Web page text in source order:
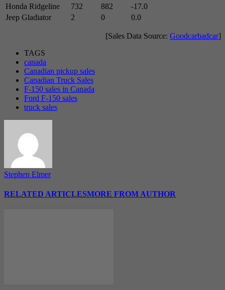
Honda Ridgeline
732 882
-17.0
Jeep Gladiator
2 0 0.0
[Sales Data Source: Goodcarbadcar]
TAGS
canada
Canadian pickup sales
Canadian Truck Sales
F-150 sales in Canada
Ford F-150 sales
truck sales
Stephen Elmer
RELATED ARTICLESMORE FROM AUTHOR